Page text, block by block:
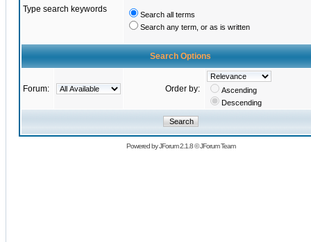
Type search keywords
Search all terms
Search any term, or as is written
Search Options
Forum: Order by:
Ascending
Descending
Powered byJForum 2.1.8©JForum Team